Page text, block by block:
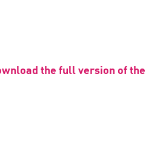
the full version of